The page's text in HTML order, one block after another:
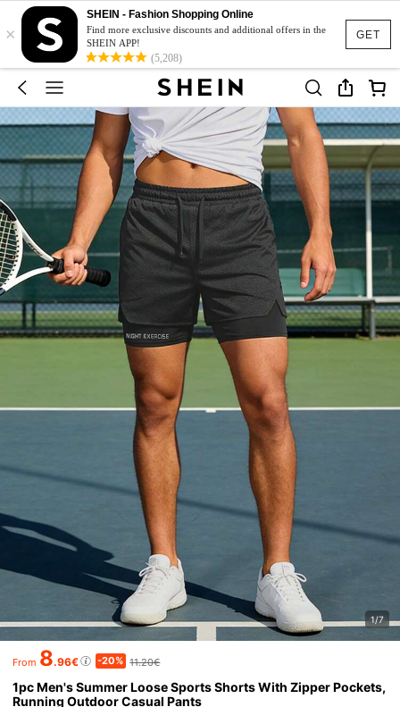
GET
×
SHEIN - Fashion Shopping Online
Find more exclusive discounts and additional offers in the
SHEIN APP!
(5,208)
1/7
From 8.96€ -20% 11.20€
1pc Men's Summer Loose Sports Shorts With Zipper Pockets,
Running Outdoor Casual Pants